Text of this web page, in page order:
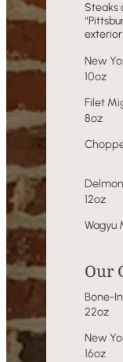
Steaks
exterior
New
10oz
Filet
8oz
12oz
Wagyu
Our
Bone-
22oz
New
16oz